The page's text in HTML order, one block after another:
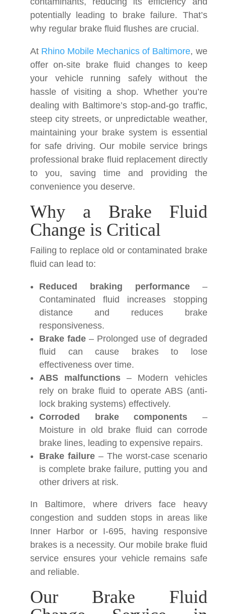
potentially leading to brake failure. That’s
why regular brake fluid flushes are crucial.
At Rhino Mobile Mechanics of Baltimore, we
offer on-site brake fluid changes to keep
your vehicle running safely without the
hassle of visiting a shop. Whether you’re
dealing with Baltimore’s stop-and-go traffic,
steep city streets, or unpredictable weather,
maintaining your brake system is essential
for safe driving. Our mobile service brings
professional brake fluid replacement directly
to you, saving time and providing the
convenience you deserve.
Why a Brake Fluid
Change is Critical
Failing to replace old or contaminated brake
fluid can lead to:
Reduced braking performance–
Contaminated fluid increases stopping
distance and reduces brake
responsiveness.
Brake fade– Prolonged use of degraded
fluid can cause brakes to lose
effectiveness over time.
ABS malfunctions – Modern vehicles
rely on brake fluid to operate ABS (anti-
lock braking systems) effectively.
Corroded brake components –
Moisture in old brake fluid can corrode
brake lines, leading to expensive repairs.
Brake failure– The worst-case scenario
is complete brake failure, putting you and
other drivers at risk.
In Baltimore, where drivers face heavy
congestion and sudden stops in areas like
Inner Harbor or I-695, having responsive
brakes is a necessity. Our mobile brake fluid
service ensures your vehicle remains safe
and reliable.
Our Brake Fluid